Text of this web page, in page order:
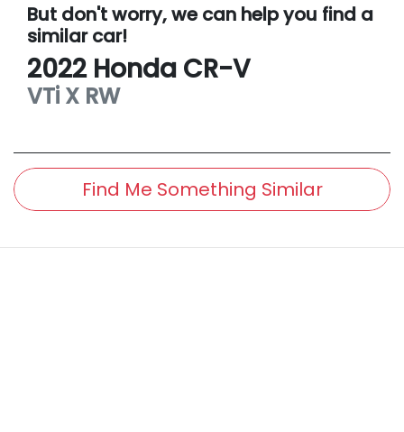
But don't worry, we can help you find a
similarcar!
2022 Honda CR-V
VTi X RW
Find Me Something Similar